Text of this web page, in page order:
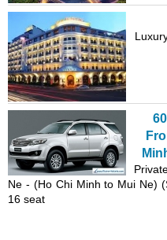
Ne - (Ho Chi Minh to Mui Ne)
16 seat